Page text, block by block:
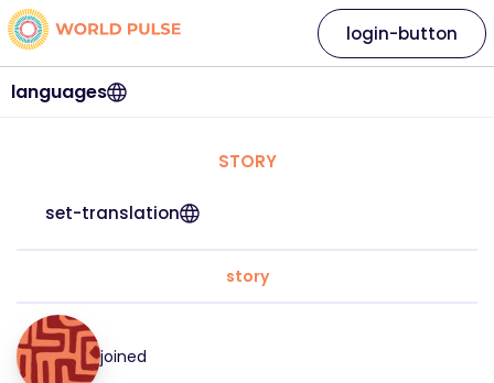
languages
login-button
STORY
set-translation
story
joined